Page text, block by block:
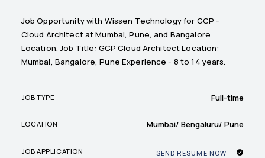
Job Opportunity with Wissen Technology for GCP -
Cloud Architect at Mumbai, Pune, and Bangalore
Location. Job Title: GCP Cloud Architect Location:
Mumbai, Bangalore, Pune Experience - 8 to 14 years.
JOB TYPE Full-time
LOCATION Mumbai/ Bengaluru/ Pune
JOB APPLICATION SEND RESUME NOW